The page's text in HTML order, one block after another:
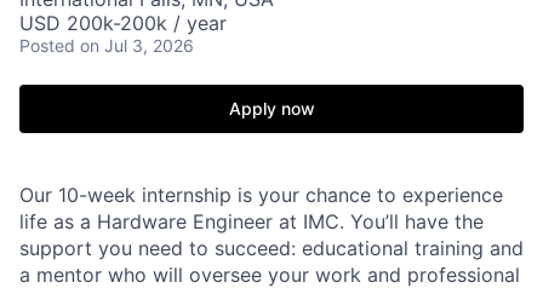
USD 200k-200k / year
Posted on Jul 3, 2026
Apply now
Our 10-week internship is your chance to experience
life as a Hardware Engineer at IMC. You’ll have the
support you need to succeed: educational training and
a mentor who will oversee your work and professional